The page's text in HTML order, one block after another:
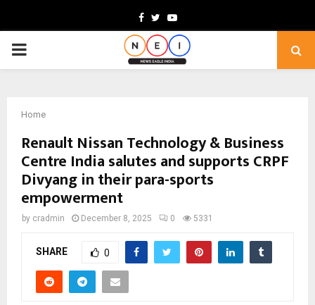
Facebook
TwitterYoutube
PRIMARY
Home
Renault Nissan Technology & Business
Centre India salutes and supports CRPF
Divyang in their para-sports
empowerment
by cradmin December 8, 2025 0 5331
SHARE 0